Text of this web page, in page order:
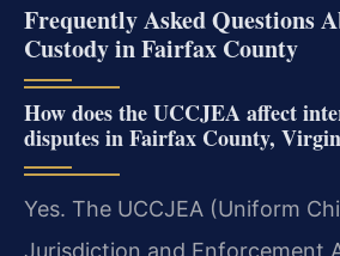
Frequently Asked Questions
Custody in Fairfax County
How does the UCCJEA affect
disputes in Fairfax County,
Yes. The UCCJEA (Uniform
Jurisdiction and Enforcement